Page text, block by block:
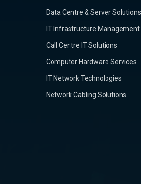
Data Centre & Server Solutions
IT Infrastructure Management
Call Centre IT Solutions
Computer Hardware Services
IT Network Technologies
Network Cabling Solutions